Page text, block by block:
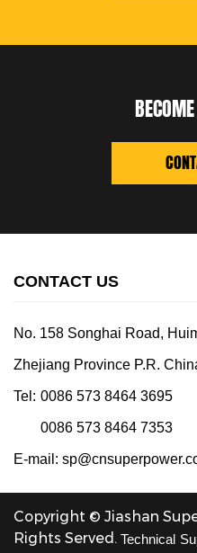
CONTACT US
No. 158 Songhai Road,
Zhejiang Province P.R.
Tel: 0086 573 8464 3695
0086 573 8464 7353
E-mail:
Copyright © Jiashan
Rights Served. Technical